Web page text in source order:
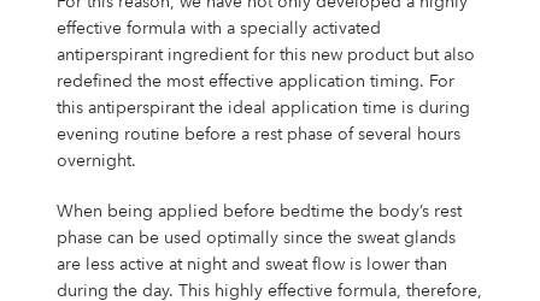
effective formula with a specially activated
antiperspirant ingredient for this new product but also
redefined the most effective application timing. For
this antiperspirant the ideal application time is during
evening routine before a rest phase of several hours
overnight.
When being applied before bedtime the body’s rest
phase can be used optimally since the sweat glands
are less active at night and sweat flow is lower than
during the day. This highly effective formula, therefore,